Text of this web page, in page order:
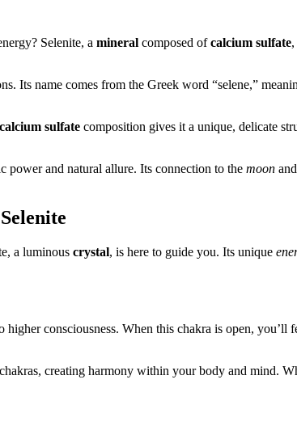
Selenite, a mineral composed ofcalcium sulfate
Its name comes from the Greek word “selene,”
calcium sulfate composition gives it a unique, delicate
power and natural allure. Its connection to the moon
a luminous crystal, is here to guide you. Its unique
higher consciousness. When this chakra is open, you’ll
creating harmony within your body and mind.